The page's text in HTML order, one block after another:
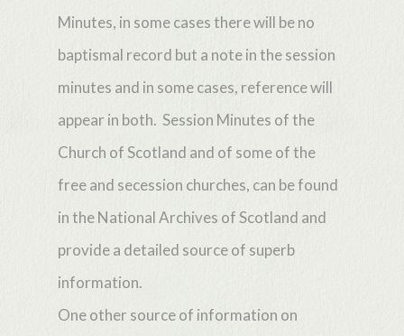
Minutes, in some cases there will be no
baptismal record but a note in the session
minutes and in some cases, reference will
appear in both. Session Minutes of the
Church of Scotland and of some of the
free and secession churches, can be found
in the National Archives of Scotland and
provide a detailed source of superb
information.
One other source of information on